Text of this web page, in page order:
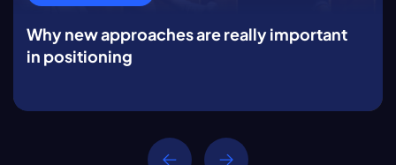
Why new approaches are really important
in positioning